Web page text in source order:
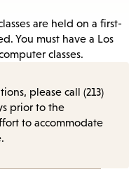
are held on a first-
You must have a Los
classes.
please call (213)
prior to the
to accommodate